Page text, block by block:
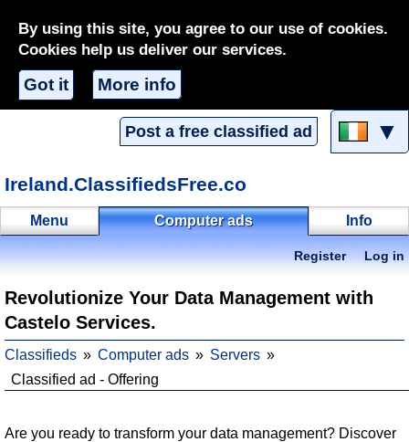
By using this site, you agree to our use of cookies.
Cookies help us deliver our services.
Got it More info
Post a free classified ad ▼
Ireland.ClassifiedsFree.co
Menu Computer ads Info
Register Log in
Revolutionize Your Data Management with
Castelo Services.
Classifieds Computer ads
Servers
Classified ad - Offering
Are you ready to transform your data management? Discover